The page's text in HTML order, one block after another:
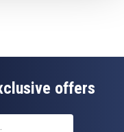
offers